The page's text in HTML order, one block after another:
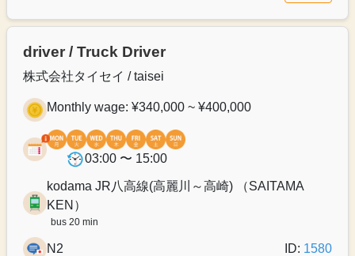
driver / Truck Driver
株式会社タイセイ / taisei
Monthly wage: ¥340,000 ~ ¥400,000
03:00 〜 15:00
kodama JR八高線(高麗川～高崎) （SAITAMA
KEN）
bus 20 min
N2 ID: 1580